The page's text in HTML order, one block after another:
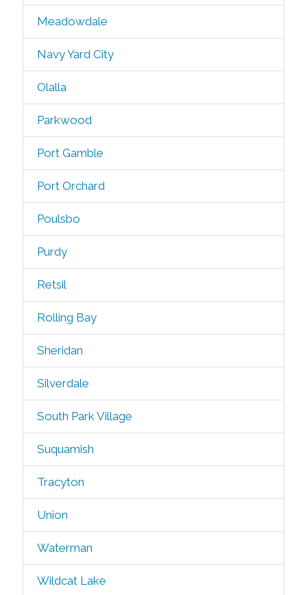
Meadowdale
Navy Yard City
Olalla
Parkwood
Port Gamble
Port Orchard
Poulsbo
Purdy
Retsil
Rolling Bay
Sheridan
Silverdale
South Park Village
Suquamish
Tracyton
Union
Waterman
Wildcat Lake